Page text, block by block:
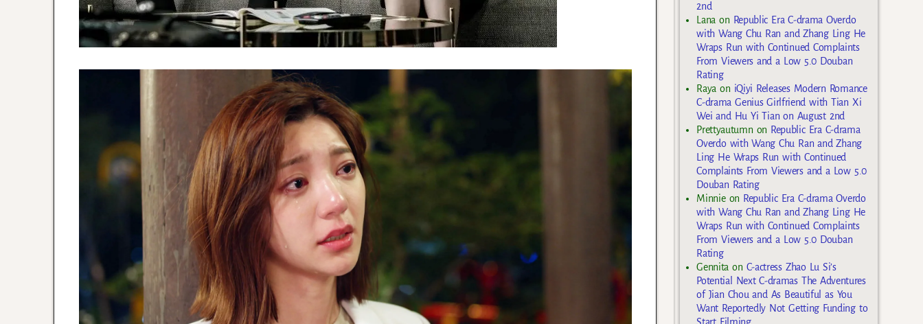
2nd
Lana on Republic Era C-drama Overdo
with Wang Chu Ran and Zhang Ling He
Wraps Run with Continued Complaints
From Viewers and a Low 5.0 Douban
Rating
Raya on iQiyi Releases Modern Romance
C-drama Genius Girlfriend with Tian Xi
Wei and Hu Yi Tian on August 2nd
Prettyautumnon Republic Era C-drama
Overdo with Wang Chu Ran and Zhang
Ling He Wraps Run with Continued
Complaints From Viewers and a Low 5.0
Douban Rating
Minnieon Republic Era C-drama Overdo
with Wang Chu Ran and Zhang Ling He
Wraps Run with Continued Complaints
From Viewers and a Low 5.0 Douban
Rating
Gennita on C-actress Zhao Lu Si’s
Potential Next C-dramas The Adventures
of Jian Chou and As Beautiful as You
Want Reportedly Not Getting Funding to